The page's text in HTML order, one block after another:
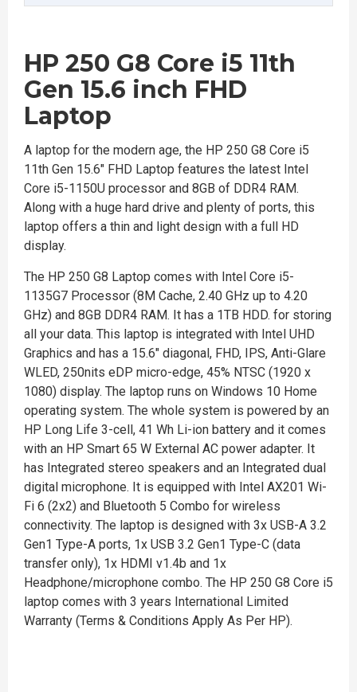
HP 250 G8 Core i5 11th
Gen 15.6 inch FHD
Laptop
A laptop for the modern age, the HP 250 G8 Core i5
11th Gen 15.6" FHD Laptop features the latest Intel
Core i5-1150U processor and 8GB of DDR4 RAM.
Along with a huge hard drive and plenty of ports, this
laptop offers a thin and light design with a full HD
display.
The HP 250 G8 Laptop comes with Intel Core i5-
1135G7 Processor (8M Cache, 2.40 GHz up to 4.20
GHz) and 8GB DDR4 RAM. It has a 1TB HDD. for storing
all your data. This laptop is integrated with Intel UHD
Graphics and has a 15.6" diagonal, FHD, IPS, Anti-Glare
WLED, 250nits eDP micro-edge, 45% NTSC (1920 x
1080) display. The laptop runs on Windows 10 Home
operating system. The whole system is powered by an
HP Long Life 3-cell, 41 Wh Li-ion battery and it comes
with an HP Smart 65 W External AC power adapter. It
has Integrated stereo speakers and an Integrated dual
digital microphone. It is equipped with Intel AX201 Wi-
Fi 6 (2x2) and Bluetooth 5 Combo for wireless
connectivity. The laptop is designed with 3x USB-A 3.2
Gen1 Type-A ports, 1x USB 3.2 Gen1 Type-C (data
transfer only), 1x HDMI v1.4b and 1x
Headphone/microphone combo. The HP 250 G8 Core i5
laptop comes with 3 years International Limited
Warranty (Terms & Conditions Apply As Per HP).